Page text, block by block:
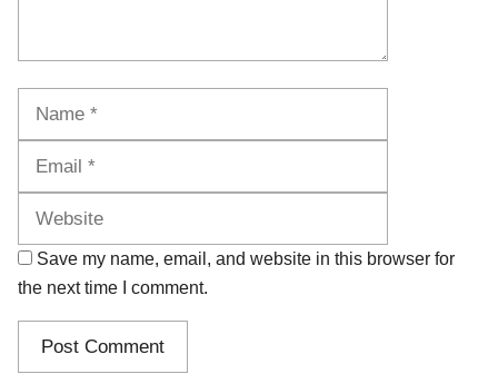
Save my name, email, and website in this browser for
the next time I comment.